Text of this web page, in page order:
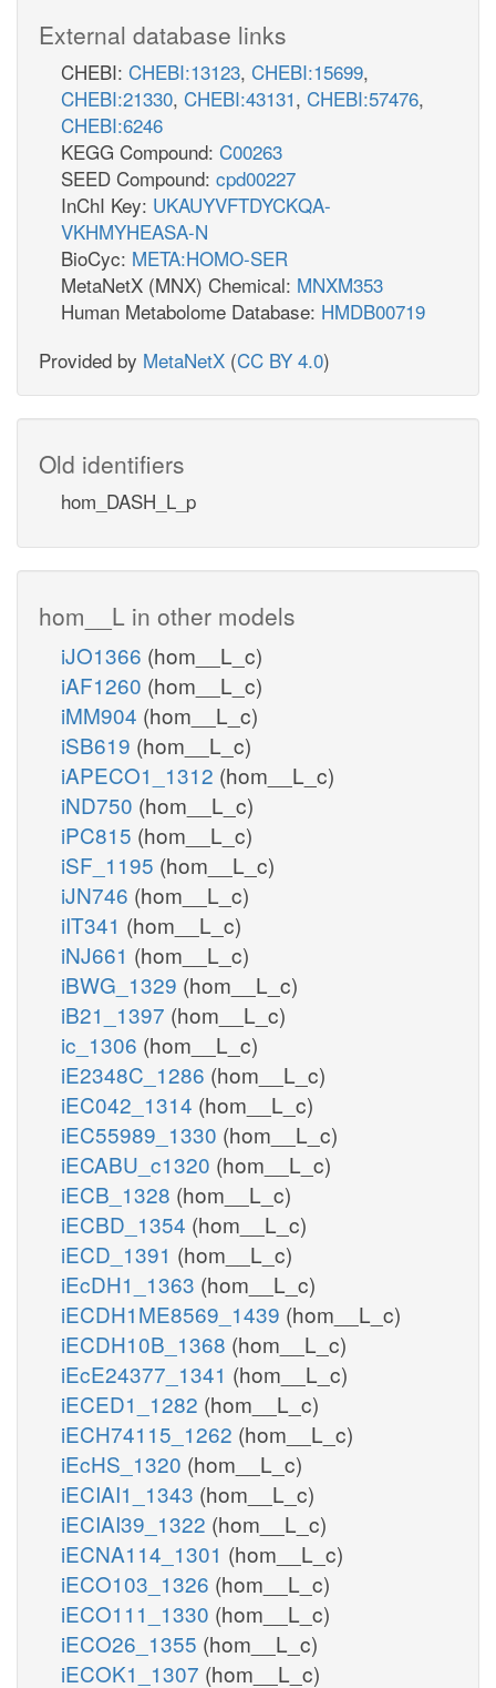
External database links
CHEBI: CHEBI:13123, CHEBI:15699,
CHEBI:21330, CHEBI:43131, CHEBI:57476,
CHEBI:6246
KEGG Compound: C00263
SEED Compound: cpd00227
InChI Key: UKAUYVFTDYCKQA-
VKHMYHEASA-N
BioCyc: META:HOMO-SER
MetaNetX (MNX) Chemical: MNXM353
Human Metabolome Database: HMDB00719
Provided by MetaNetX (CC BY 4.0)
Old identifiers
hom_DASH_L_p
hom__L in other models
iJO1366 (hom__L_c)
iAF1260 (hom__L_c)
iMM904 (hom__L_c)
iSB619 (hom__L_c)
iAPECO1_1312 (hom__L_c)
iND750 (hom__L_c)
iPC815 (hom__L_c)
iSF_1195 (hom__L_c)
iJN746 (hom__L_c)
iIT341 (hom__L_c)
iNJ661 (hom__L_c)
iBWG_1329 (hom__L_c)
iB21_1397 (hom__L_c)
ic_1306 (hom__L_c)
iE2348C_1286 (hom__L_c)
iEC042_1314 (hom__L_c)
iEC55989_1330 (hom__L_c)
iECABU_c1320 (hom__L_c)
iECB_1328 (hom__L_c)
iECBD_1354 (hom__L_c)
iECD_1391 (hom__L_c)
iEcDH1_1363 (hom__L_c)
iECDH1ME8569_1439 (hom__L_c)
iECDH10B_1368 (hom__L_c)
iEcE24377_1341 (hom__L_c)
iECED1_1282 (hom__L_c)
iECH74115_1262 (hom__L_c)
iEcHS_1320 (hom__L_c)
iECIAI1_1343 (hom__L_c)
iECIAI39_1322 (hom__L_c)
iECNA114_1301 (hom__L_c)
iECO103_1326 (hom__L_c)
iECO111_1330 (hom__L_c)
iECO26_1355 (hom__L_c)
iECOK1_1307 (hom__L_c)